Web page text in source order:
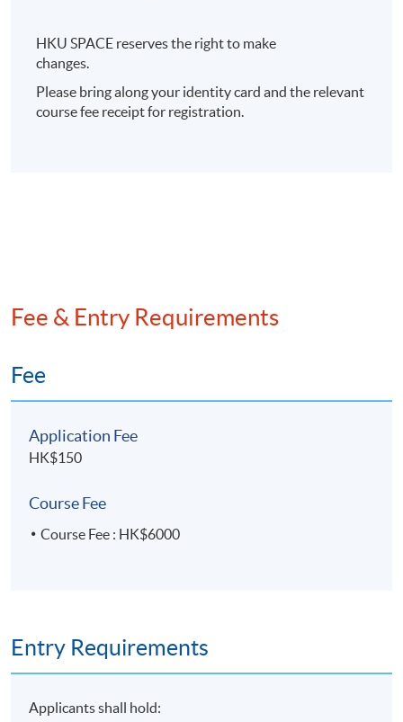
HKU SPACE reserves the right to make
changes.
Please bring along your identity card and the relevant
course fee receipt for registration.
Fee & Entry Requirements
Fee
Application Fee
HK$150
Course Fee
Course Fee : HK$6000
Entry Requirements
Applicants shall hold: